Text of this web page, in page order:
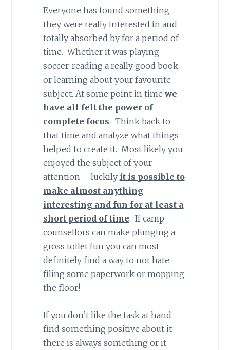
Everyone has found something
they were really interested in and
totally absorbed by for a period of
time. Whether it was playing
soccer, reading a really good book,
or learning about your favourite
subject. At some point in timewe
have all felt the power of
complete focus. Think back to
that time and analyze what things
helped to create it. Most likely you
enjoyed the subject of your
attention – luckily it is possible to
make almost anything
interesting and fun for at least a
short period of time. If camp
counsellors can make plunging a
gross toilet fun you can most
definitely find a way to not hate
filing some paperwork or mopping
the floor!
If you don’t like the task at hand
find something positive about it –
there is always something or it